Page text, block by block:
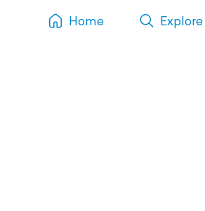
Home Explore